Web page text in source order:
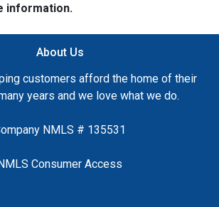
information.
About Us
customers afford the home of their
years and we love what we do.
NMLS # 135531
Consumer Access